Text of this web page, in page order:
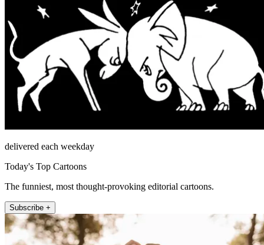
delivered each weekday
Today's Top Cartoons
The funniest, most thought-provoking editorial cartoons.
Subscribe +